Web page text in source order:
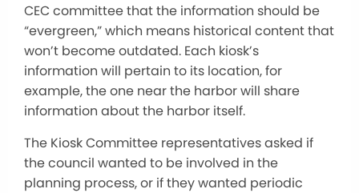
CEC committee that the information should be
“evergreen,” which means historical content that
won’t become outdated. Each kiosk’s
information will pertain to its location, for
example, the one near the harbor will share
information about the harbor itself.
The Kiosk Committee representatives asked if
the council wanted to be involved in the
planning process, or if they wanted periodic